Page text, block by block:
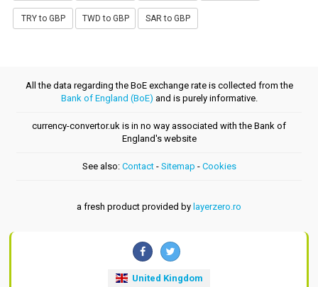
TRY to GBP TWD to GBP SAR to GBP
All the data regarding the BoE exchange rate is collected from the
Bank of England (BoE) and is purely informative.
currency-convertor.uk is in no way associated with the Bank of
England's website
See also: Contact- Sitemap - Cookies
a fresh product provided by layerzero.ro
United Kingdom